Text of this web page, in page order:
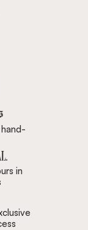
in New York
in